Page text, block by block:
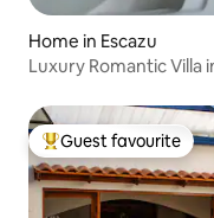
Home in Escazu
Top guest favourite
Guest favourite